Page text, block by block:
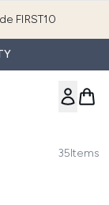
FIRST10
35Items